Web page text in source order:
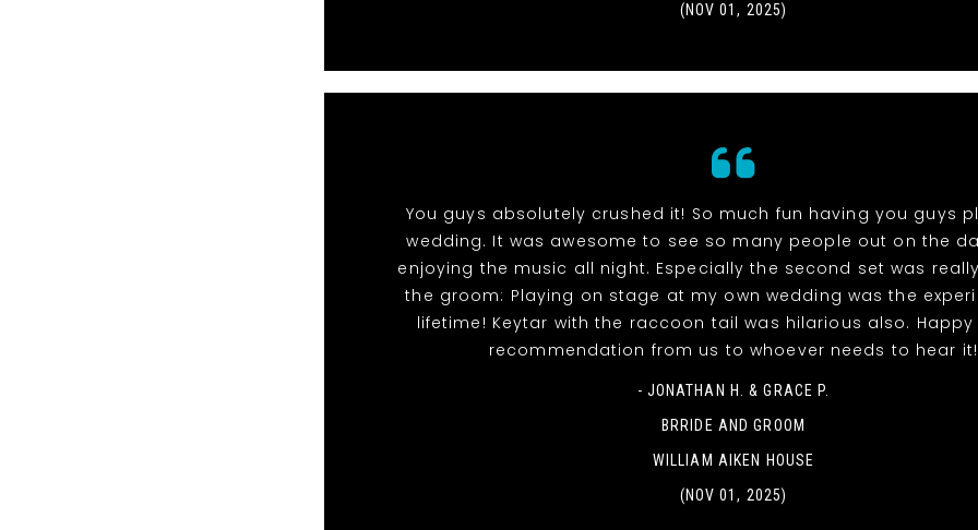
(NOV 01, 2025)
You guys absolutely crushed it! So much fun having you guys
wedding. It was awesome to see so many people out on the
enjoying the music all night. Especially the second set was
the groom: Playing on stage at my own wedding was the
lifetime! Keytar with the raccoon tail was hilarious also.
recommendation from us to whoever needs to hear it!
- JONATHAN H. & GRACE P.
BRRIDE AND GROOM
WILLIAM AIKEN HOUSE
(NOV 01, 2025)